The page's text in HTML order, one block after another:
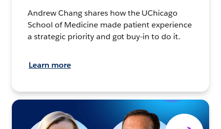
Andrew Chang shares how the UChicago
School of Medicine made patient experience
a strategic priority and got buy-in to do it.
Learn more